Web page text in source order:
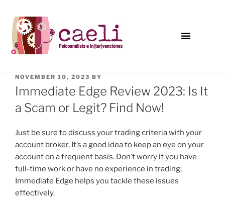
NOVEMBER 10, 2023 BY
Immediate Edge Review 2023: Is It
a Scam or Legit? Find Now!
Just be sure to discuss your trading criteria with your
account broker. It’s a good idea to keep an eye on your
account on a frequent basis. Don’t worry if you have
full-time work or have no experience in trading;
Immediate Edge helps you tackle these issues
effectively.